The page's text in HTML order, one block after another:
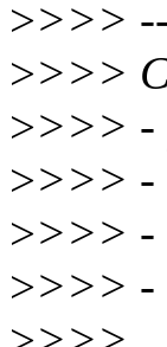
>>>>
>>>>
>>>> -
>>>> -
>>>> -
>>>> -